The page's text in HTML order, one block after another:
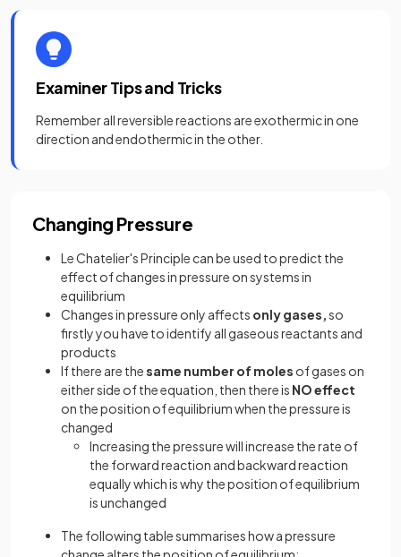
Examiner Tips and Tricks
Remember all reversible reactions are exothermic in one
direction and endothermic in the other.
Changing Pressure
Le Chatelier's Principle can be used to predict the
effect of changes in pressure on systems in
equilibrium
Changes in pressure only affects only gases,so
firstly you have to identify all gaseous reactants and
products
If there are thesame number of moles of gases on
either side of the equation, then there is NO effect
on the position of equilibrium when the pressure is
changed
Increasing the pressure will increase the rate of
the forward reaction and backward reaction
equally which is why the position of equilibrium
is unchanged
The following table summarises how a pressure